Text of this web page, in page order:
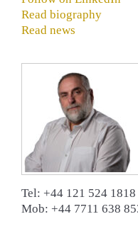
Read biography
Read news
Tel: +44 121 524 1818
Mob: +44 7711 638